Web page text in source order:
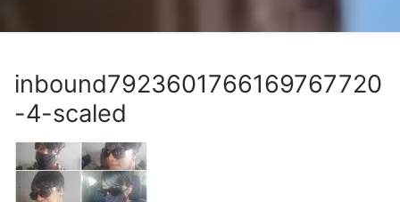
inbound7923601766169767720
-4-scaled